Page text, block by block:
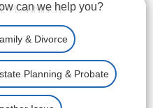
PLANNING
can we help you?
& Divorce
Planning & Probate